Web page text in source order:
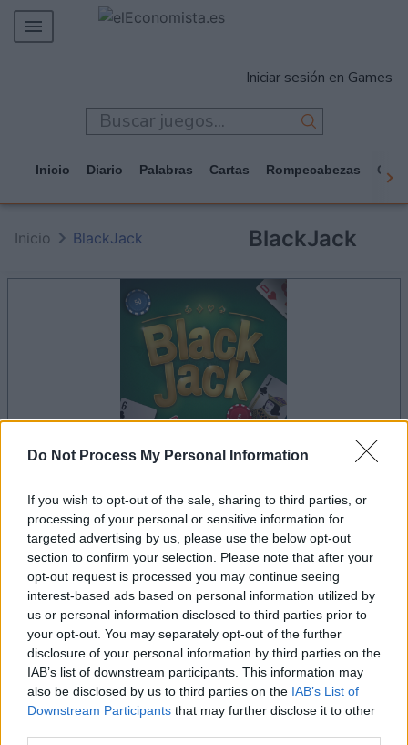
Do Not Process My Personal Information
If you wish to opt-out of the sale, sharing to third parties, or
processing of your personal or sensitive information for
targeted advertising by us, please use the below opt-out
section to confirm your selection. Please note that after your
opt-out request is processed you may continue seeing
interest-based ads based on personal information utilized by
us or personal information disclosed to third parties prior to
your opt-out. You may separately opt-out of the further
disclosure of your personal information by third parties on the
IAB’s list of downstream participants. This information may
also be disclosed by us to third parties on the IAB’s List of
Downstream Participants that may further disclose it to other
MERCADOS
TECNOLOGÍA
JUEGOS
Iniciar sesión en Games
Inicio Diario Palabras Cartas Rompecabezas
BlackJack
Inicio BlackJack
la partida empezará después de este anuncio
Anuncio
Si juegas a BlackJack, también podría
gustarte:
Ver todos